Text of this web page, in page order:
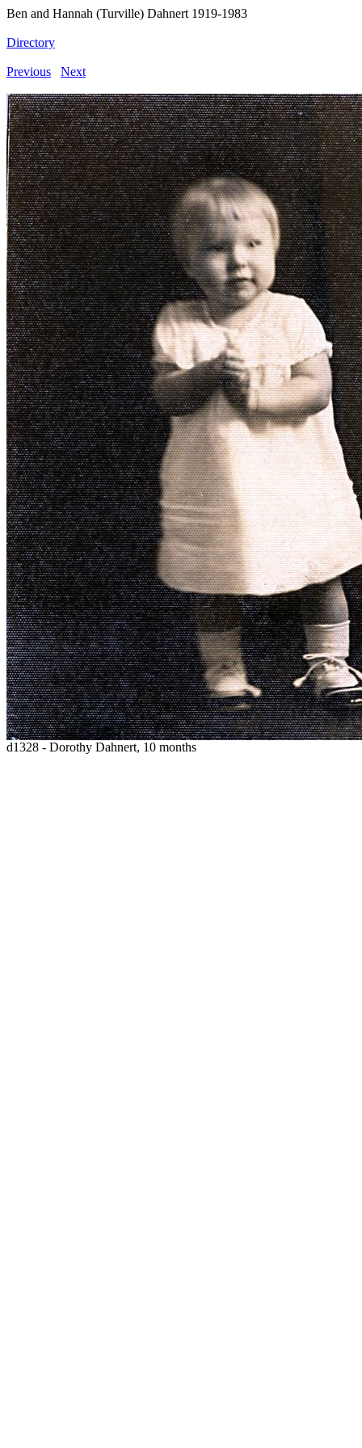
Ben and Hannah (Turville) Dahnert 1919-1983
Directory
Previous Next
d1328 - Dorothy Dahnert, 10 months